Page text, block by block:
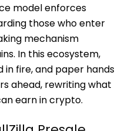
model enforces
those who enter
mechanism
In this ecosystem,
in fire, and paper hands
ahead, rewriting what
earn in crypto.